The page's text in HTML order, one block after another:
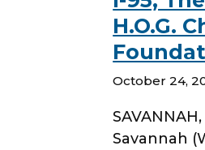
H.O.G.
October 24,
Savannah